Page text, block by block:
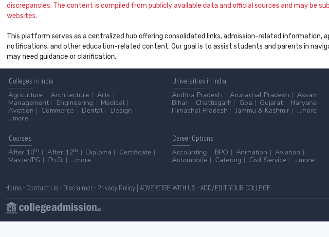
discrepancies. The content is compiled from publicly available data and official sources and may be
websites.
This platform serves as a centralized hub offering consolidated links, admission-related
notifications, and other education-related content. Our goal is to assist students and parents in
may need guidance or clarification.
Colleges in India
Agriculture
Architecture
Arts
Management
Engineering
Medical
Aviation
Commerce Dental
Design
...more
Universities in India
Andhra Pradesh
Arunachal Pradesh
Assam
Bihar
Chattisgarh Goa Gujarat
Haryana
Himachal Pradesh
Jammu & Kashmir ...more
Courses
After 10th After 12th Diploma
Certificate
Master/PG
Ph.D. ...more
CareerOptions
Accounting
BPO Animation
Aviation
Automobile
Catering Civil Service ...more
Home - Contact Us - Disclaimer- Privacy Policy| ADVERTISE WITH US -ADD/EDIT YOUR COLLEGE